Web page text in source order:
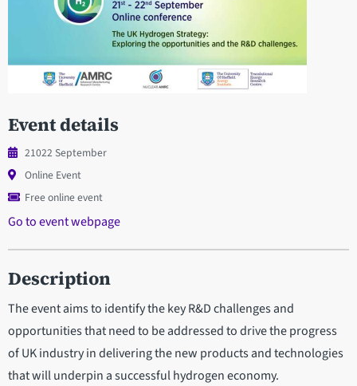
Event details
21022 September
Online Event
Free online event
Go to event webpage
Description
The event aims to identify the key R&D challenges and
opportunities that need to be addressed to drive the progress
of UK industry in delivering the new products and technologies
that will underpin a successful hydrogen economy.